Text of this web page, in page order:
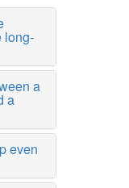
long-
a
a
even